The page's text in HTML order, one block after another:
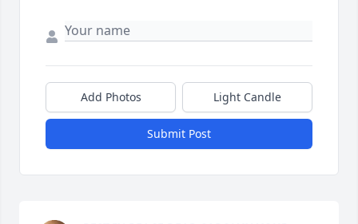
Add Photos Light Candle
Submit Post